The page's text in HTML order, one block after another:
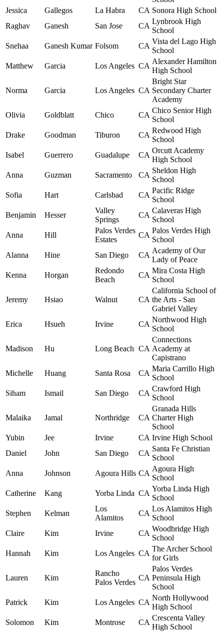
Jessica
Gallegos La Habra CA Sonora High School
Raghav
Ganesh San Jose CA
Lynbrook High
School
Snehaa
Ganesh Kumar Folsom CA
Vista del Lago High
School
Matthew
Garcia Los Angeles CA
Alexander Hamilton
High School
Norma Garcia Los Angeles CA
Bright Star
Secondary Charter
Academy
Olivia
Goldblatt Chico CA
Chico Senior High
School
Drake
Goodman Tiburon CA
Redwood High
School
Isabel
Guerrero Guadalupe CA
Orcutt Academy
High School
Anna
Guzman Sacramento CA
Sheldon High
School
Sofia
Hart Carlsbad CA
Pacific Ridge
School
Benjamin
Hesser
Valley
Springs
CA
Calaveras High
School
Anna
Hill
Palos Verdes
Estates
CA
Palos Verdes High
School
Alanna
Hine San Diego CA
Academy of Our
Lady of Peace
Kenna
Horgan
Redondo
Beach
CA
Mira Costa High
School
Jeremy Hsiao Walnut CA
California School of
the Arts - San
Gabriel Valley
Erica
Hsueh Irvine CA
Northwood High
School
Madison Hu Long Beach CA
Connections
Academy at
Capistrano
Michelle
Huang Santa Rosa CA
Maria Carrillo High
School
Siham
Ismail San Diego CA
Crawford High
School
Malaika Jamal Northridge CA
Granada Hills
Charter High
School
Yubin
Jee Irvine CA Irvine High School
Daniel
John San Diego CA
Santa Fe Christian
School
Anna
Johnson Agoura Hills CA
Agoura High
School
Catherine
Kang Yorba Linda CA
Yorba Linda High
School
Stephen
Kelman
Los
Alamitos
CA
Los Alamitos High
School
Claire
Kim Irvine CA
Woodbridge High
School
Hannah
Kim Los Angeles CA
The Archer School
for Girls
Lauren Kim
Rancho
Palos Verdes
CA
Palos Verdes
Peninsula High
School
Patrick
Kim Los Angeles CA
North Hollywood
High School
Solomon
Kim Montrose CA
Crescenta Valley
High School